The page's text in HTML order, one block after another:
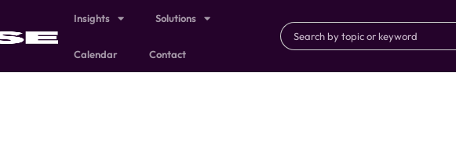
Insights Solutions
Calendar Contact